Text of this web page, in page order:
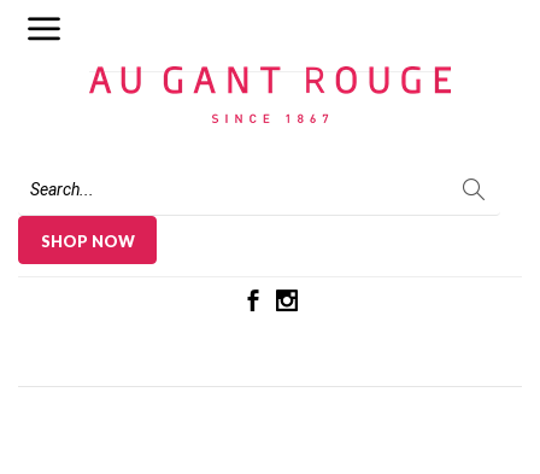
SHOP NOW